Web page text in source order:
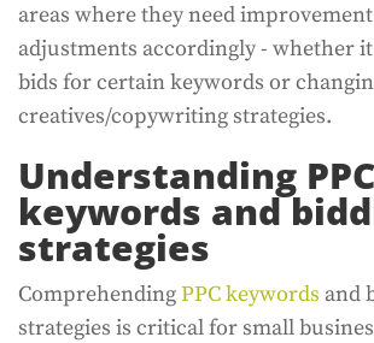
areas where they need
adjustments accordingly - whether
bids for certain keywords or
creatives/copywriting strategies.
Understanding PPC
keywords and
strategies
ComprehendingPPC keywords and
strategies is critical for small